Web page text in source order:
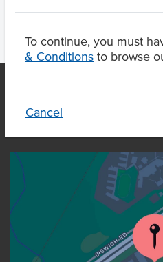
To continue, you must
& Conditions to browse
Cancel
OUR LOCATION